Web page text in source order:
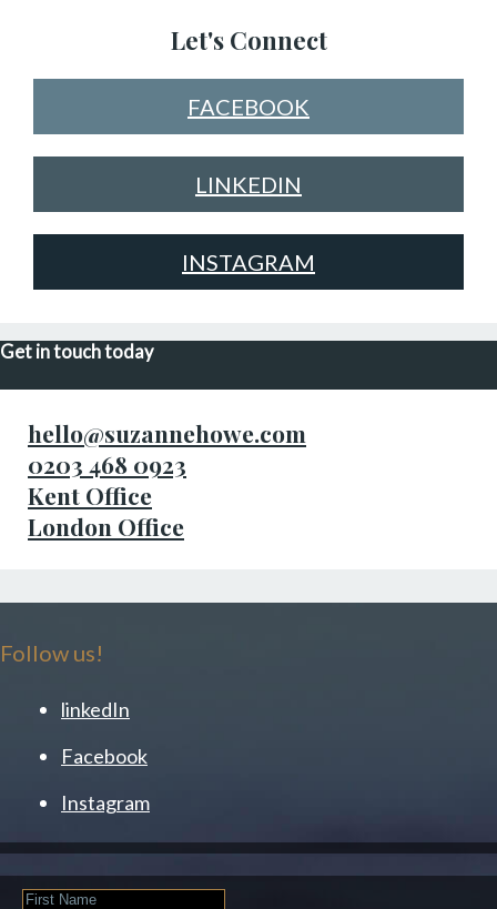
Let's Connect
FACEBOOK
LINKEDIN
INSTAGRAM
Get in touch today
hello@suzannehowe.com
0203 468 0923
Kent Office
London Office
Follow us!
linkedIn
Facebook
Instagram
First